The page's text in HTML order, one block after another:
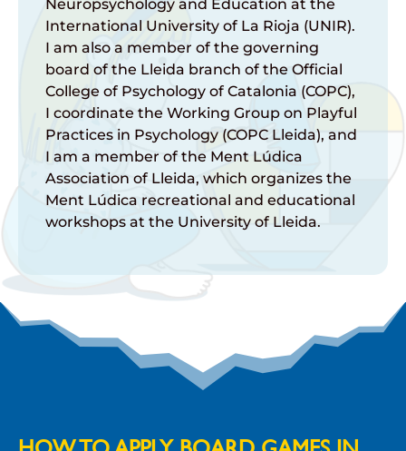
Neuropsychology and Education at the
International University of La Rioja (UNIR).
I am also a member of the governing
board of the Lleida branch of the Official
College of Psychology of Catalonia (COPC),
I coordinate the Working Group on Playful
Practices in Psychology (COPC Lleida), and
I am a member of the Ment Lúdica
Association of Lleida, which organizes the
Ment Lúdica recreational and educational
workshops at the University of Lleida.